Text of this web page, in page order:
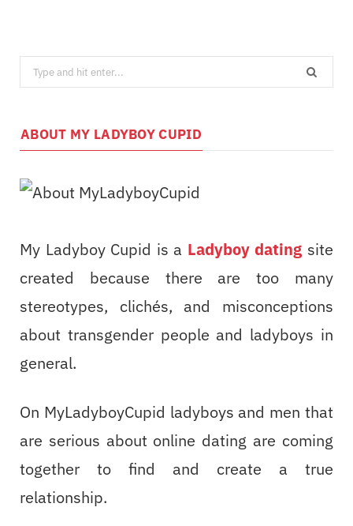
Search
for:
ABOUT MY LADYBOY CUPID
My Ladyboy Cupid is a Ladyboy dating site
created because there are too many
stereotypes, clichés, and misconceptions
about transgender people and ladyboys in
general.
On MyLadyboyCupid ladyboys and men that
are serious about online dating are coming
together to find and create a true
relationship.